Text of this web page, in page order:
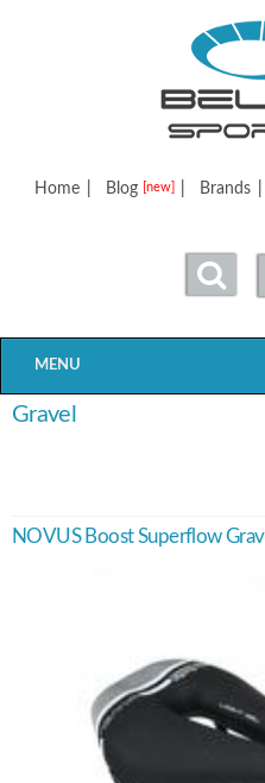
Home Blog [new] Brands
MENU
Gravel
NOVUS Boost Superflow